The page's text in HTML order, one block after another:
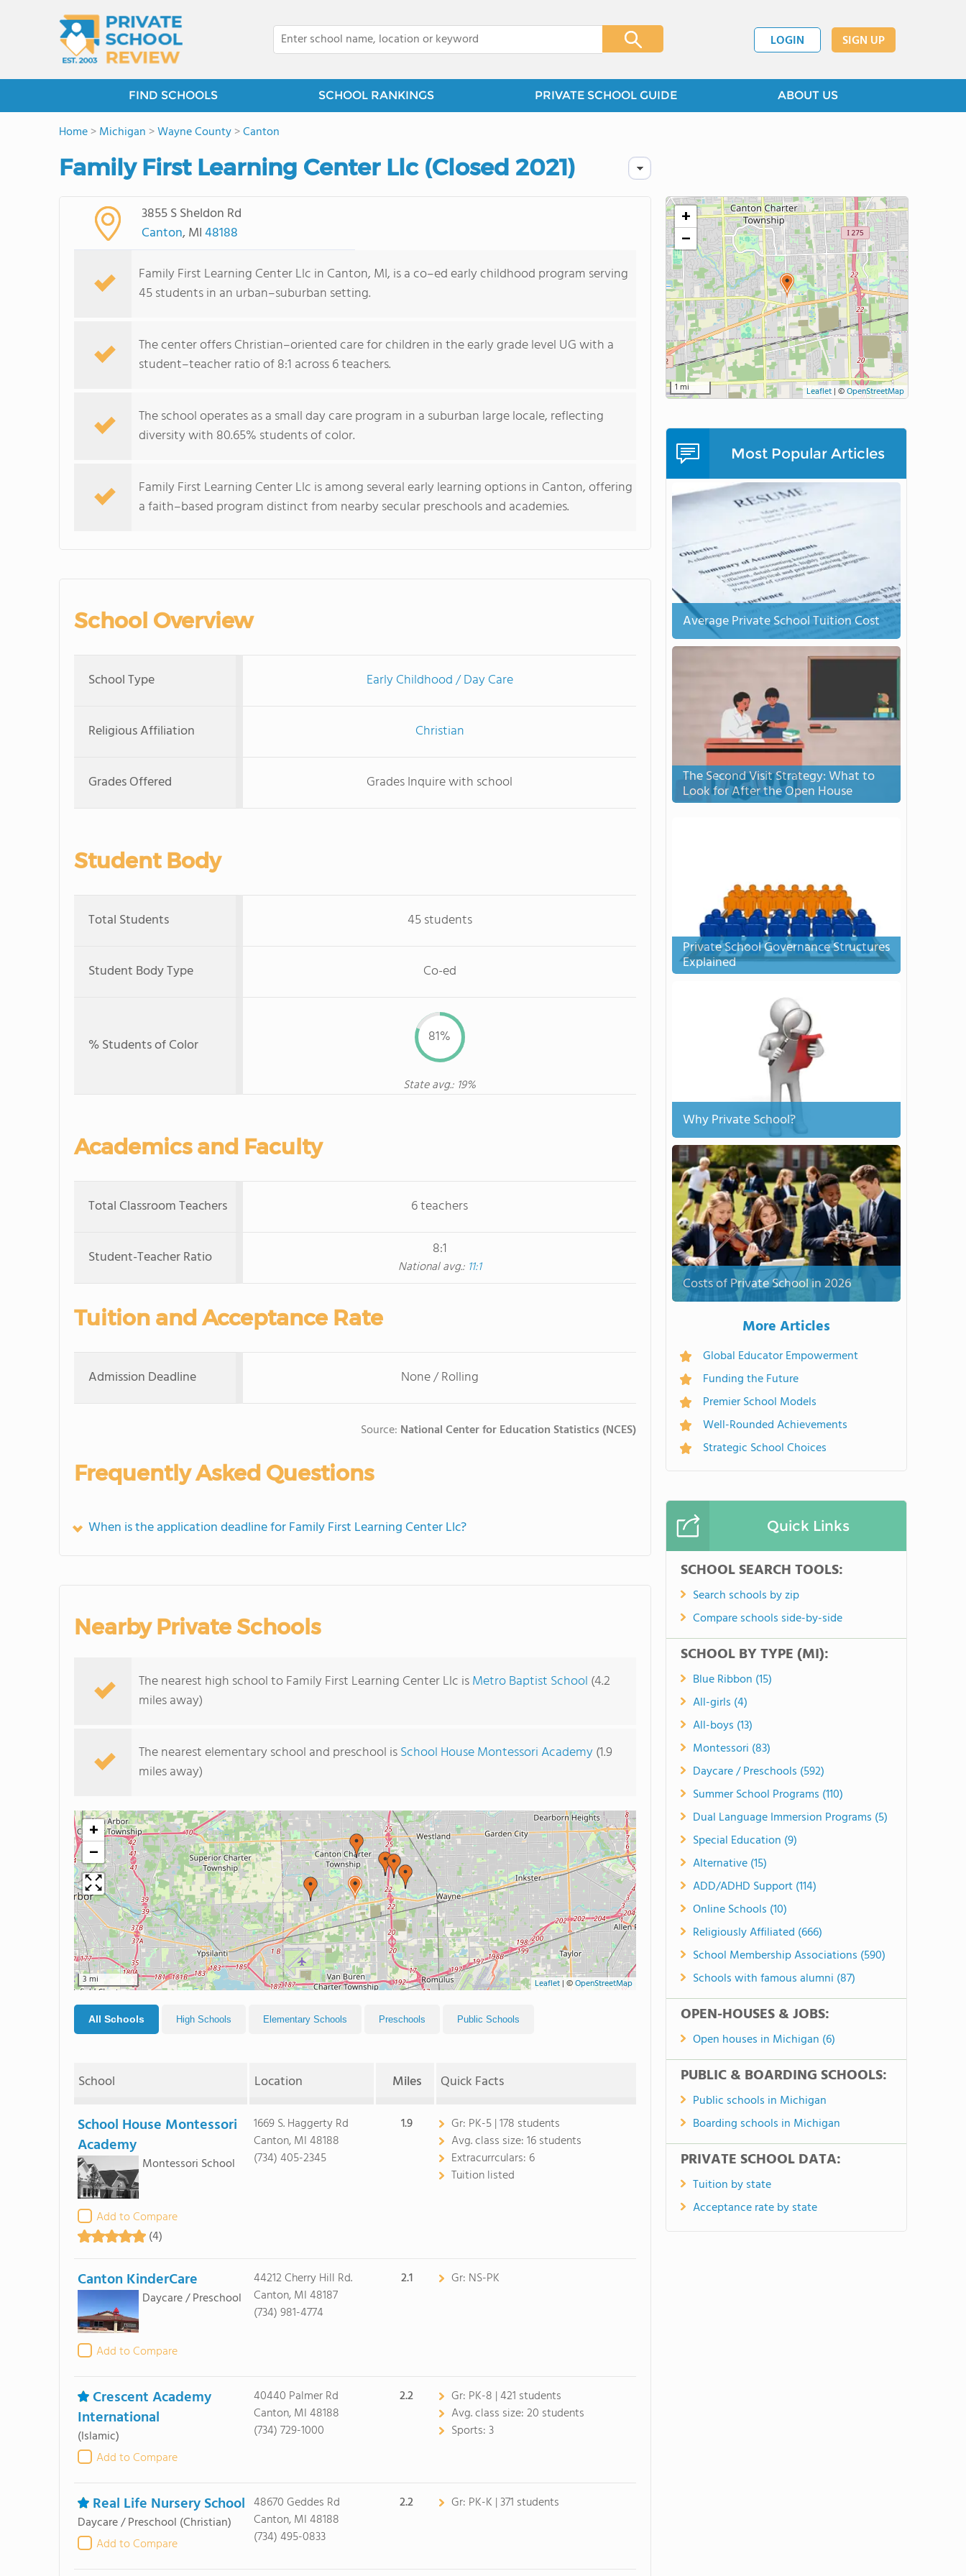
LOGIN SIGN UP
FIND SCHOOLS SCHOOL RANKINGS PRIVATE SCHOOL GUIDE ABOUT US
Home>Michigan >Wayne County>Canton
Family First Learning Center Llc (Closed 2021)
3855 S Sheldon Rd
Canton, MI48188
Family First Learning Center Llc in Canton, MI, is a co–ed early childhood program serving
45 students in an urban–suburban setting.
The center offers Christian–oriented care for children in the early grade level UG with a
student–teacher ratio of 8:1 across 6 teachers.
The school operates as a small day care program in a suburban large locale, reflecting
diversity with 80.65% students of color.
Family First Learning Center Llc is among several early learning options in Canton, offering
a faith–based program distinct from nearby secular preschools and academies.
School Overview
School Type Early Childhood / Day Care
Religious Affiliation Christian
Grades Offered Grades Inquire with school
Student Body
Total Students 45 students
Student Body Type Co-ed
% Students of Color 81%
State avg.: 19%
Academics and Faculty
Total Classroom Teachers 6 teachers
Student-Teacher Ratio 8:1
National avg.: 11:1
Tuition and Acceptance Rate
Admission Deadline None / Rolling
Source: National Center for Education Statistics (NCES)
Frequently Asked Questions
When is the application deadline for Family First Learning Center Llc?
Nearby Private Schools
The nearest high school to Family First Learning Center Llc isMetro Baptist School (4.2
miles away)
The nearest elementary school and preschool isSchool House Montessori Academy(1.9
miles away)
+
−
3 mi Leaflet | ©OpenStreetMap
All Schools High Schools Elementary Schools Preschools Public Schools
School Location Miles Quick Facts
School House Montessori
Academy
Montessori School
Add to Compare
(4)
1669 S. Haggerty Rd
Canton, MI 48188
(734) 405-2345
1.9 Gr: PK-5 | 178 students
Avg. class size:16 students
Extracurrculars: 6
Tuition listed
Canton KinderCare
Daycare / Preschool
Add to Compare
44212 Cherry Hill Rd.
Canton, MI 48187
(734) 981-4774
2.1 Gr: NS-PK
Crescent Academy
International
(Islamic)
Add to Compare
40440 Palmer Rd
Canton, MI 48188
(734) 729-1000
2.2 Gr: PK-8 | 421 students
Avg. class size:20 students
Sports:3
Real Life Nursery School
Daycare / Preschool (Christian)
Add to Compare
48670 Geddes Rd
Canton, MI 48188
(734) 495-0833
2.2 Gr: PK-K | 371 students
+
−
1 mi Leaflet | ©OpenStreetMap
Most Popular Articles
Average Private School Tuition Cost
The Second Visit Strategy: What to
Look for After the Open House
Private School Governance Structures
Explained
Why Private School?
Costs of Private School in 2026
More Articles
Global Educator Empowerment
Funding the Future
Premier School Models
Well-Rounded Achievements
Strategic School Choices
Quick Links
SCHOOL SEARCH TOOLS:
Search schools by zip
Compare schools side-by-side
SCHOOL BY TYPE (MI):
Blue Ribbon (15)
All-girls (4)
All-boys (13)
Montessori (83)
Daycare / Preschools (592)
Summer School Programs (110)
Dual Language Immersion Programs (5)
Special Education (9)
Alternative (15)
ADD/ADHD Support (114)
Online Schools (10)
Religiously Affiliated (666)
School Membership Associations (590)
Schools with famous alumni (87)
OPEN-HOUSES & JOBS:
Open houses in Michigan (6)
PUBLIC & BOARDING SCHOOLS:
Public schools in Michigan
Boarding schools in Michigan
PRIVATE SCHOOL DATA:
Tuition by state
Acceptance rate by state